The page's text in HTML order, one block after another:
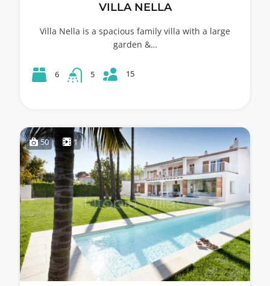
VILLA NELLA
Villa Nella is a spacious family villa with a large
garden &…
6 5 15
50 1